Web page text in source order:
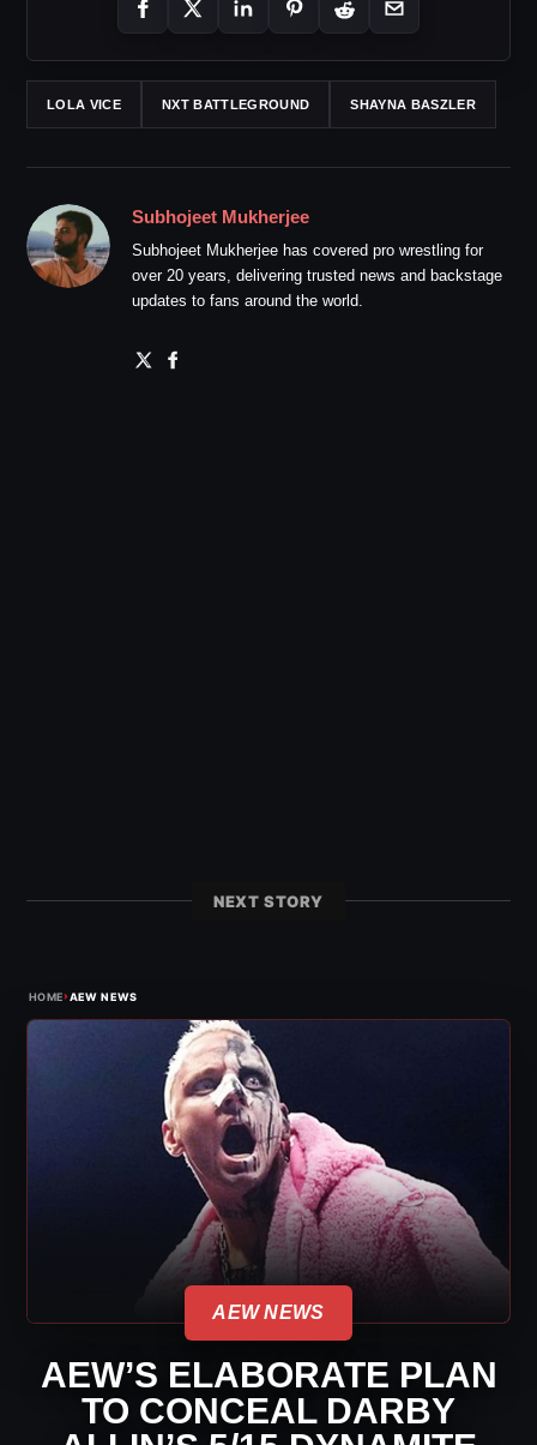
LOLA VICE NXT BATTLEGROUND SHAYNA BASZLER
Subhojeet Mukherjee
Subhojeet Mukherjee has covered pro wrestling for
over 20 years, delivering trusted news and backstage
updates to fans around the world.
NEXT STORY
HOME›AEW NEWS
AEW NEWS
AEW’S ELABORATE PLAN
TO CONCEAL DARBY